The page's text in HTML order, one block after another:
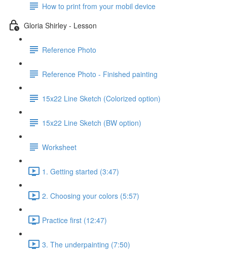
How to print from your mobil device
Gloria Shirley - Lesson
Reference Photo
Reference Photo - Finished painting
15x22 Line Sketch (Colorized option)
15x22 Line Sketch (BW option)
Worksheet
1. Getting started (3:47)
2. Choosing your colors (5:57)
Practice first (12:47)
3. The underpainting (7:50)